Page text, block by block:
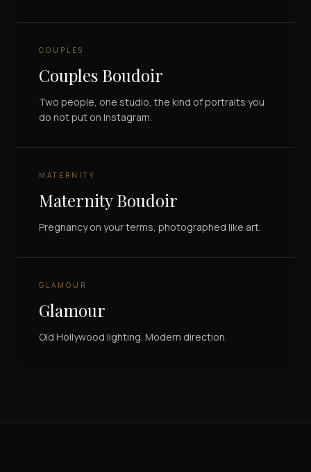
COUPLES
Couples Boudoir
Two people, one studio, the kind of portraits you
do not put on Instagram.
MATERNITY
Maternity Boudoir
Pregnancy on your terms, photographed like art.
GLAMOUR
Glamour
Old Hollywood lighting. Modern direction.